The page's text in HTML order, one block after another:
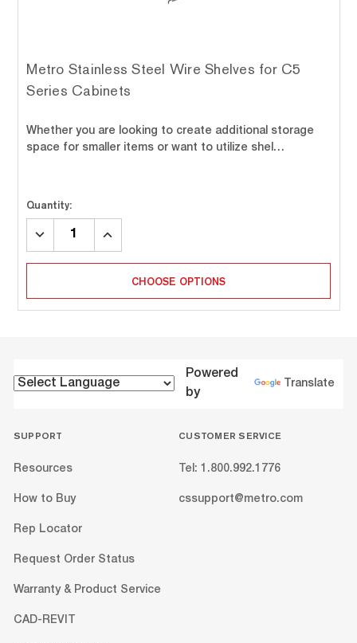
Metro Stainless Steel Wire Shelves for C5
Series Cabinets
Whether you are looking to create additional storage
space for smaller items or want to utilize shel…
Quantity:
DECREASE
INCREASE
CHOOSE OPTIONS
Powered
by
Translate
SUPPORT
Resources
How to Buy
Rep Locator
Request Order Status
Warranty & Product Service
CAD-REVIT
CUSTOMER SERVICE
Tel: 1.800.992.1776
cssupport@metro.com